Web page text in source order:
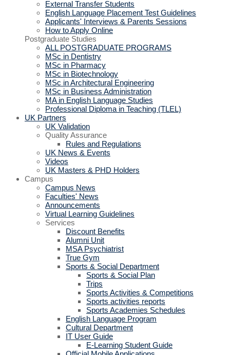
External Transfer Students
English Language Placement Test Guidelines
Applicants' Interviews & Parents Sessions
How to Apply Online
Postgraduate Studies
ALL POSTGRADUATE PROGRAMS
MSc in Dentistry
MSc in Pharmacy
MSc in Biotechnology
MSc in Architectural Engineering
MSc in Business Administration
MA in English Language Studies
Professional Diploma in Teaching (TLEL)
UK Partners
UK Validation
Quality Assurance
Rules and Regulations
UK News & Events
Videos
UK Masters & PHD Holders
Campus
Campus News
Faculties' News
Announcements
Virtual Learning Guidelines
Services
Discount Benefits
Alumni Unit
MSA Psychiatrist
True Gym
Sports & Social Department
Sports & Social Plan
Trips
Sports Activities & Competitions
Sports activities reports
Sports Academies Schedules
English Language Program
Cultural Department
IT User Guide
E-Learning Student Guide